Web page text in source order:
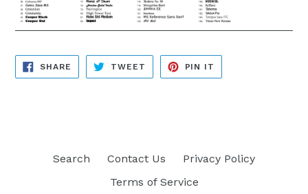
SHARE SHARE
FACEBOOK
TWEET TWEET
TWITTER
PIN IT
PINTEREST
Search Contact Us
Privacy Policy
Terms of Service